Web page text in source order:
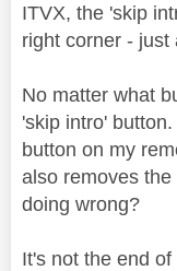
ITVX, the 'skip
right corner - just
No matter what
'skip intro'
button on my
also removes
doing wrong?
It's not the end